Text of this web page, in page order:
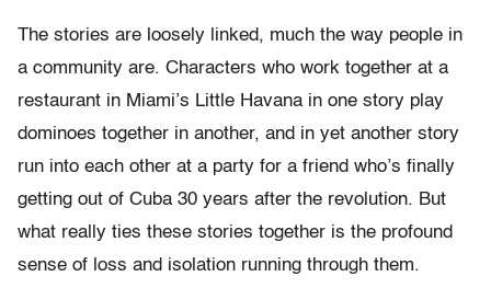
The stories are loosely linked, much the way people in
a community are. Characters who work together at a
restaurant in Miami’s Little Havana in one story play
dominoes together in another, and in yet another story
run into each other at a party for a friend who’s finally
getting out of Cuba 30 years after the revolution. But
what really ties these stories together is the profound
sense of loss and isolation running through them.